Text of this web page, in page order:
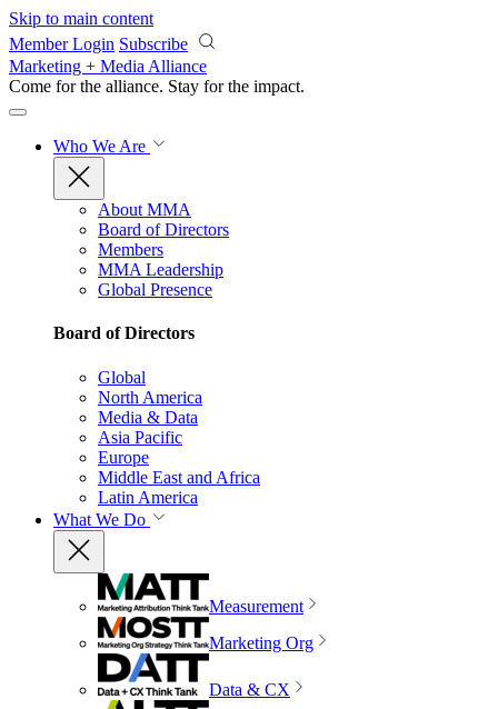
Skip to main content
Member Login Subscribe
Marketing + Media Alliance
Come for the alliance. Stay for the impact.
Who We Are
About MMA
Board of Directors
Members
MMA Leadership
Global Presence
Board of Directors
Global
North America
Media & Data
Asia Pacific
Europe
Middle East and Africa
Latin America
What We Do
Measurement
Marketing Org
Data & CX